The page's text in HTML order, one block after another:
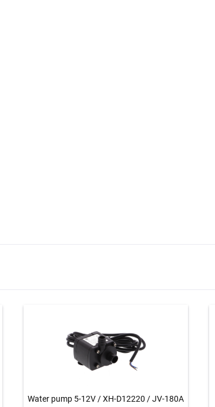
Water pump 5-12V / XH-D12220 / JV-180A